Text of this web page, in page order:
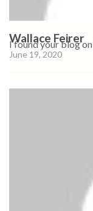
Wallace Feirer
June 19, 2020
I found your blog